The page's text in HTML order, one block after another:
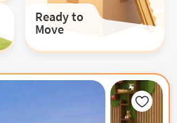
Ready to
Move